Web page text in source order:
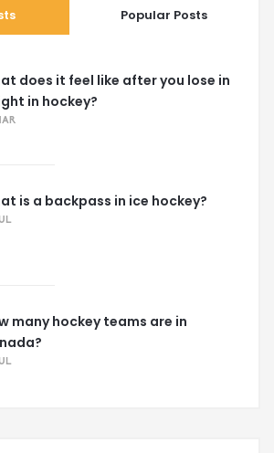
Popular Posts
does it feel like after you lose in
in hockey?
is a backpass in ice hockey?
many hockey teams are in